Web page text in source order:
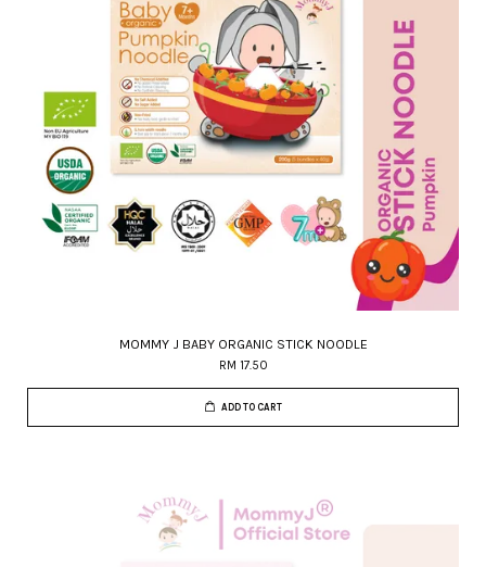
MOMMY J BABY ORGANIC STICK NOODLE
RM 17.50
ADD TO CART